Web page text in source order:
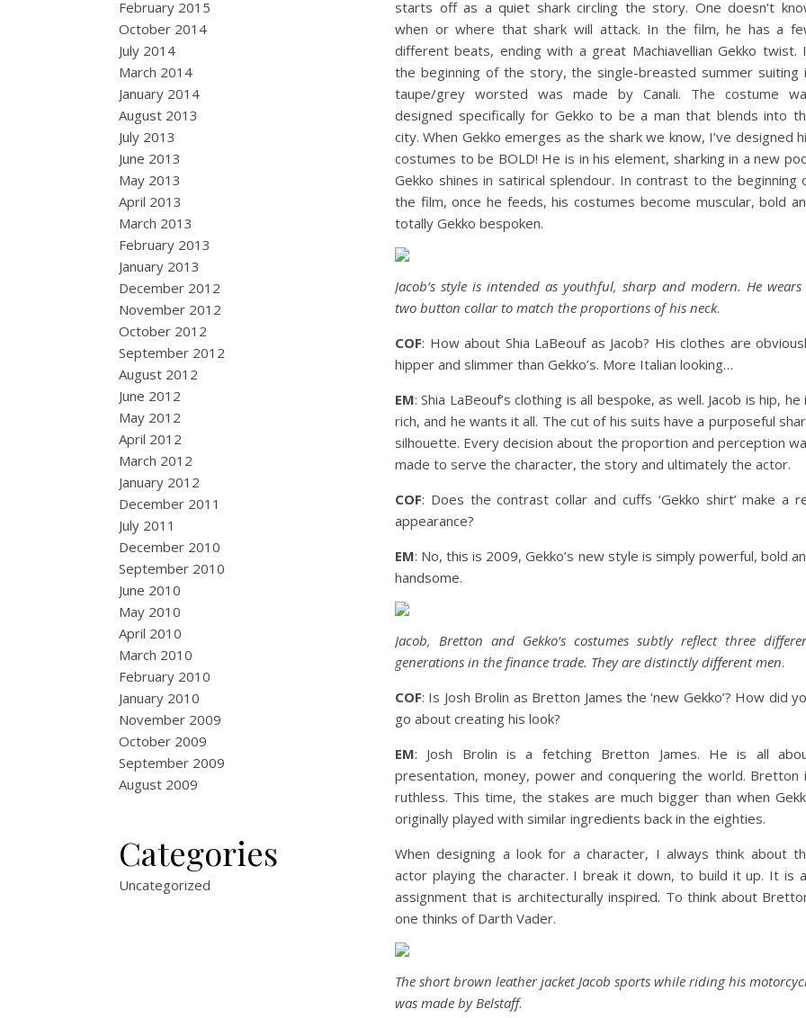
February 2015
October 2014
July 2014
March 2014
January 2014
August 2013
July 2013
June 2013
May 2013
April 2013
March 2013
February 2013
January 2013
December 2012
November 2012
October 2012
September 2012
August 2012
June 2012
May 2012
April 2012
March 2012
January 2012
December 2011
July 2011
December 2010
September 2010
June 2010
May 2010
April 2010
March 2010
February 2010
January 2010
November 2009
October 2009
September 2009
August 2009
Categories
Uncategorized
starts off as a quiet shark circling the story. One doesn’t
when or where that shark will attack. In the film, he has a
different beats, ending with a great Machiavellian Gekko twist.
the beginning of the story, the single-breasted summer suiting
taupe/grey worsted was made by Canali. The costume
designed specifically for Gekko to be a man that blends into
city. When Gekko emerges as the shark we know, I’ve designed
costumes to be BOLD! He is in his element, sharking in a new
Gekko shines in satirical splendour. In contrast to the beginning
the film, once he feeds, his costumes become muscular, bold
totally Gekko bespoken.
Jacob’s style is intended as youthful, sharp and modern. He wears
two button collar to match the proportions of his neck.
COF: How about Shia LaBeouf as Jacob? His clothes are
hipper and slimmer than Gekko’s. More Italian looking…
EM: Shia LaBeouf’s clothing is all bespoke, as well. Jacob is hip, he
rich, and he wants it all. The cut of his suits have a purposeful
silhouette. Every decision about the proportion and perception
made to serve the character, the story and ultimately the actor.
COF: Does the contrast collar and cuffs ‘Gekko shirt’ make a
appearance?
EM: No, this is 2009, Gekko’s new style is simply powerful, bold
handsome.
Jacob, Bretton and Gekko’s costumes subtly reflect three
generations in the finance trade. They are distinctly different men.
COF: Is Josh Brolin as Bretton James the ‘new Gekko’? How did
go about creating his look?
EM: Josh Brolin is a fetching Bretton James. He is all
presentation, money, power and conquering the world. Bretton
ruthless. This time, the stakes are much bigger than when
originally played with similar ingredients back in the eighties.
When designing a look for a character, I always think about
actor playing the character. I break it down, to build it up. It is
assignment that is architecturally inspired. To think about
one thinks of Darth Vader.
The short brown leather jacket Jacob sports while riding his
was made by Belstaff.